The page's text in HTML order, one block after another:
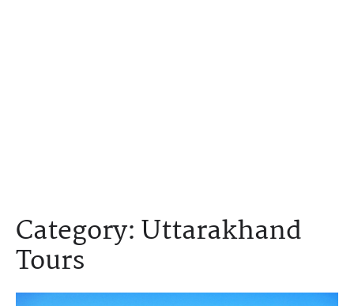
Category:Uttarakhand
Tours